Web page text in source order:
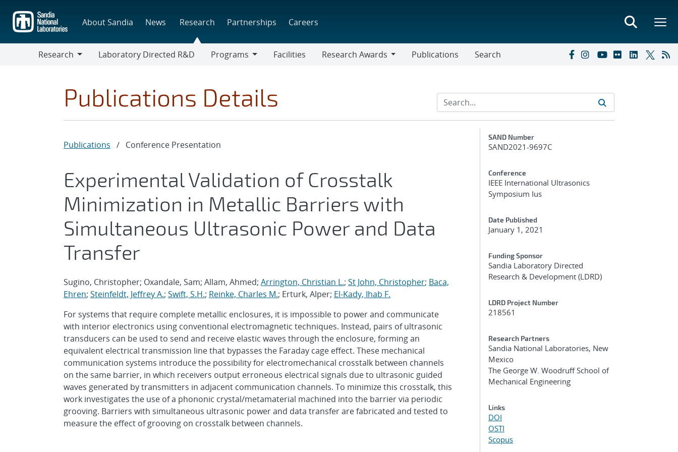
main
content
About Sandia News Research Partnerships Careers
Research
Laboratory Directed R&D
Programs
Facilities
Research Awards
Publications Search
Publications Details
Publications / Conference Presentation
Experimental Validation of Crosstalk
Minimization in Metallic Barriers with
Simultaneous Ultrasonic Power and Data
Transfer
Sugino, Christopher; Oxandale, Sam; Allam, Ahmed; Arrington, Christian L.; St John, Christopher; Baca,
Ehren; Steinfeldt, Jeffrey A.; Swift, S.H.; Reinke, Charles M.; Erturk, Alper; El-Kady, Ihab F.
For systems that require complete metallic enclosures, it is impossible to power and communicate
with interior electronics using conventional electromagnetic techniques. Instead, pairs of ultrasonic
transducers can be used to send and receive elastic waves through the enclosure, forming an
equivalent electrical transmission line that bypasses the Faraday cage effect. These mechanical
communication systems introduce the possibility for electromechanical crosstalk between channels
on the same barrier, in which receivers output erroneous electrical signals due to ultrasonic guided
waves generated by transmitters in adjacent communication channels. To minimize this crosstalk, this
work investigates the use of a phononic crystal/metamaterial machined into the barrier via periodic
grooving. Barriers with simultaneous ultrasonic power and data transfer are fabricated and tested to
measure the effect of grooving on crosstalk between channels.
Additional Metadata
SAND Number
SAND2021-9697C
Conference
IEEE International Ultrasonics
Symposium Ius
Date Published
January 1, 2021
Funding Sponsor
Sandia Laboratory Directed
Research & Development (LDRD)
LDRD Project Number
218561
Research Partners
Sandia National Laboratories, New
Mexico
The George W. Woodruff School of
Mechanical Engineering
Links
DOI
OSTI
Scopus